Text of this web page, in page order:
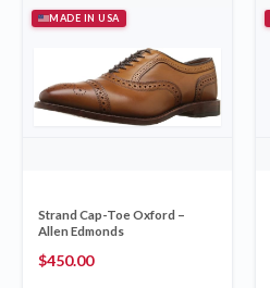
MADE IN USA
Strand Cap-Toe Oxford –
Allen Edmonds
$450.00